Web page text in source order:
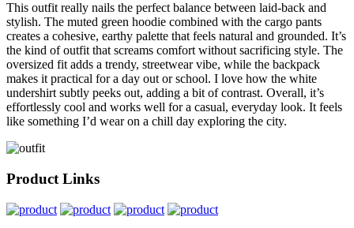
This outfit really nails the perfect balance between laid-back and
stylish. The muted green hoodie combined with the cargo pants
creates a cohesive, earthy palette that feels natural and grounded. It’s
the kind of outfit that screams comfort without sacrificing style. The
oversized fit adds a trendy, streetwear vibe, while the backpack
makes it practical for a day out or school. I love how the white
undershirt subtly peeks out, adding a bit of contrast. Overall, it’s
effortlessly cool and works well for a casual, everyday look. It feels
like something I’d wear on a chill day exploring the city.
Product Links